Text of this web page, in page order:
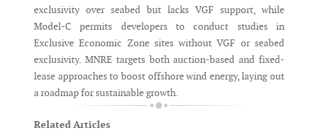
exclusivity over seabed but lacks VGF support, while
Model-C permits developers to conduct studies in
Exclusive Economic Zone sites without VGF or seabed
exclusivity. MNRE targets both auction-based and fixed-
lease approaches to boost offshore wind energy, laying out
a roadmap for sustainable growth.
Related Articles